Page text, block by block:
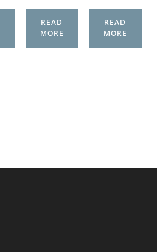
READ
MORE
READ
MORE